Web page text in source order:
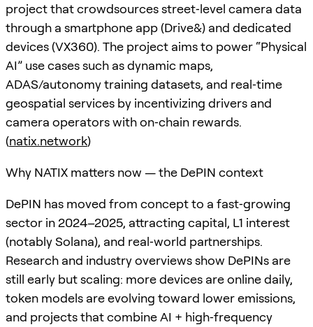
project that crowdsources street‑level camera data
through a smartphone app (Drive&) and dedicated
devices (VX360). The project aims to power “Physical
AI” use cases such as dynamic maps,
ADAS/autonomy training datasets, and real‑time
geospatial services by incentivizing drivers and
camera operators with on‑chain rewards.
(natix.network)
Why NATIX matters now — the DePIN context
DePIN has moved from concept to a fast‑growing
sector in 2024–2025, attracting capital, L1 interest
(notably Solana), and real‑world partnerships.
Research and industry overviews show DePINs are
still early but scaling: more devices are online daily,
token models are evolving toward lower emissions,
and projects that combine AI + high‑frequency